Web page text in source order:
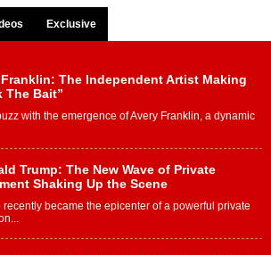
Exclusive
The Independent Artist Making
The Bait”
with the emergence of Avery Franklin, a dynamic
Trump: The New Wave of Private
Shaking Up the Scene
became the epicenter of a powerful private